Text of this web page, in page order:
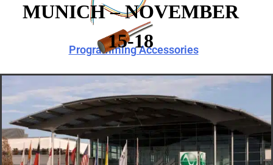
Programming Accessories
Speaker Modules
MUNICH – NOVEMBER
15-18